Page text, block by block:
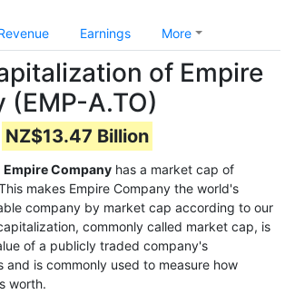
Earnings More
of Empire
(EMP-A.TO)
NZ$13.47 Billion
Empire Company has a market cap of
makes Empire Company the world's
company by market cap according to our
commonly called market cap, is
of a publicly traded company's
and is commonly used to measure how
worth.